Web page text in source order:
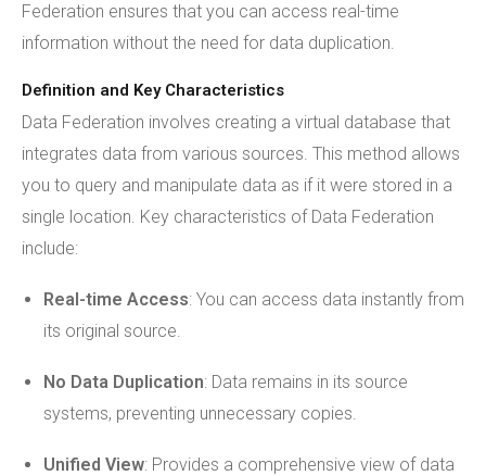
Federation ensures that you can access real-time
information without the need for data duplication.
Definition and Key Characteristics
Data Federation involves creating a virtual database that
integrates data from various sources. This method allows
you to query and manipulate data as if it were stored in a
single location. Key characteristics of Data Federation
include:
Real-time Access: You can access data instantly from
its original source.
No Data Duplication: Data remains in its source
systems, preventing unnecessary copies.
Unified View: Provides a comprehensive view of data